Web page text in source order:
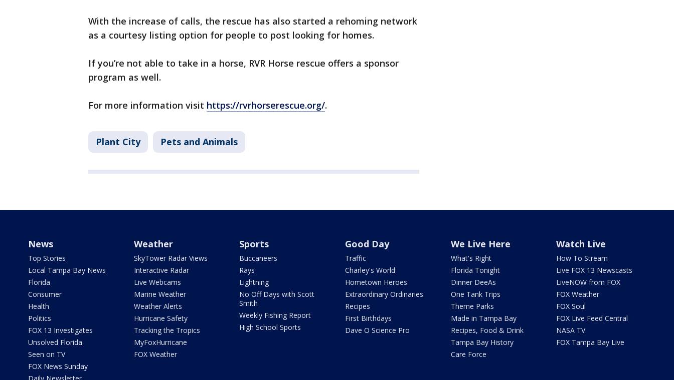
With the increase of calls, the rescue has also started a rehoming network
as a courtesy listing option for people to post looking for homes.
If you’re not able to take in a horse, RVR Horse rescue offers a sponsor
program as well.
For more information visit https://rvrhorserescue.org/.
Plant City Pets and Animals
News
Top Stories
Local Tampa Bay News
Florida
Consumer
Health
Politics
FOX 13 Investigates
Unsolved Florida
Seen on TV
FOX News Sunday
Weather
SkyTower Radar Views
Interactive Radar
Live Webcams
Marine Weather
Weather Alerts
Hurricane Safety
Tracking the Tropics
MyFoxHurricane
FOX Weather
Sports
Buccaneers
Rays
Lightning
No Off Days with Scott
Smith
Weekly Fishing Report
High School Sports
Good Day
Traffic
Charley's World
Hometown Heroes
Extraordinary Ordinaries
Recipes
First Birthdays
Dave O Science Pro
We Live Here
What's Right
Florida Tonight
Dinner DeeAs
One Tank Trips
Theme Parks
Made in Tampa Bay
Recipes, Food & Drink
Tampa Bay History
Care Force
Watch Live
How To Stream
Live FOX 13 Newscasts
LiveNOW from FOX
FOX Weather
FOX Soul
FOX Live Feed Central
NASA TV
FOX Tampa Bay Live